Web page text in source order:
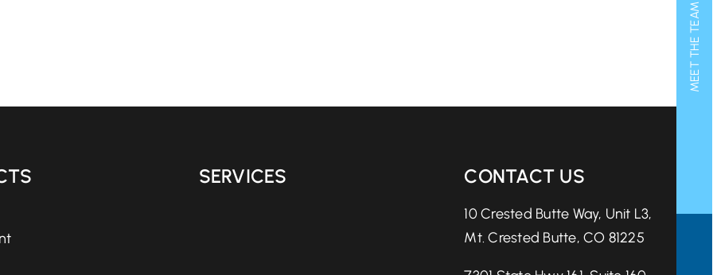
SERVICES CONTACT US
10 Crested Butte Way, Unit L3,
Mt. Crested Butte, CO 81225
MEET THE TEAM